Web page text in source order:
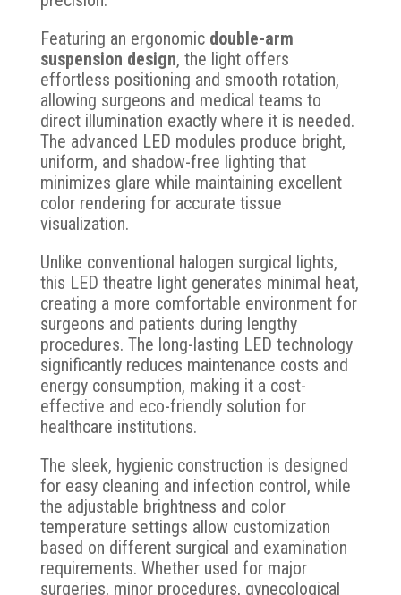
Featuring an ergonomic double-arm
suspension design, the light offers
effortless positioning and smooth rotation,
allowing surgeons and medical teams to
direct illumination exactly where it is needed.
The advanced LED modules produce bright,
uniform, and shadow-free lighting that
minimizes glare while maintaining excellent
color rendering for accurate tissue
visualization.
Unlike conventional halogen surgical lights,
this LED theatre light generates minimal heat,
creating a more comfortable environment for
surgeons and patients during lengthy
procedures. The long-lasting LED technology
significantly reduces maintenance costs and
energy consumption, making it a cost-
effective and eco-friendly solution for
healthcare institutions.
The sleek, hygienic construction is designed
for easy cleaning and infection control, while
the adjustable brightness and color
temperature settings allow customization
based on different surgical and examination
requirements. Whether used for major
surgeries, minor procedures, gynecological